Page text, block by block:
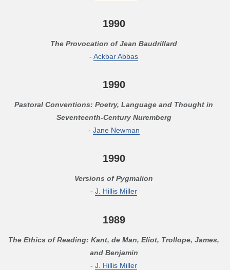
1990
The Provocation of Jean Baudrillard
-Ackbar Abbas
1990
Pastoral Conventions: Poetry, Language and Thought in
Seventeenth-Century Nuremberg
- Jane Newman
1990
Versions of Pygmalion
-J. Hillis Miller
1989
The Ethics of Reading: Kant, de Man, Eliot, Trollope, James,
and Benjamin
-J. Hillis Miller